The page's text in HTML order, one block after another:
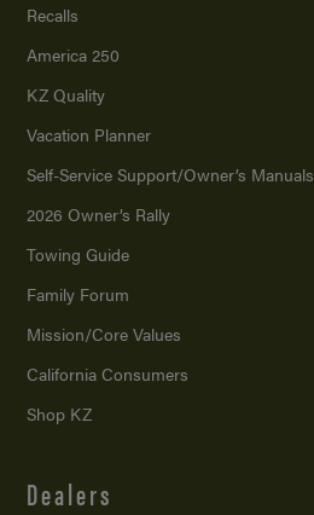
Recalls
America 250
KZ Quality
Vacation Planner
Self-Service Support/Owner’s Manuals
2026 Owner’s Rally
Towing Guide
Family Forum
Mission/Core Values
California Consumers
Shop KZ
Dealers